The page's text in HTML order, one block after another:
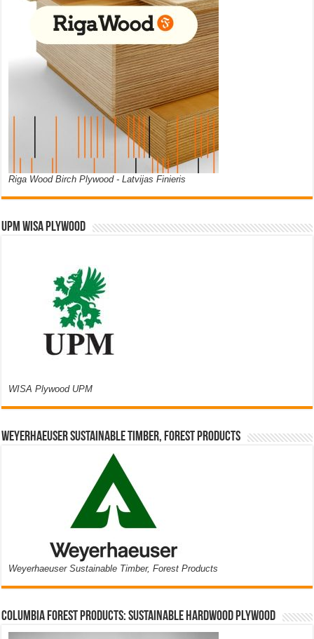
Riga Wood Birch Plywood - Latvijas Finieris
UPM WISA PLYWOOD
WISA Plywood UPM
Weyerhaeuser Sustainable Timber, Forest Products
Weyerhaeuser Sustainable Timber, Forest Products
Columbia Forest Products: Sustainable Hardwood Plywood